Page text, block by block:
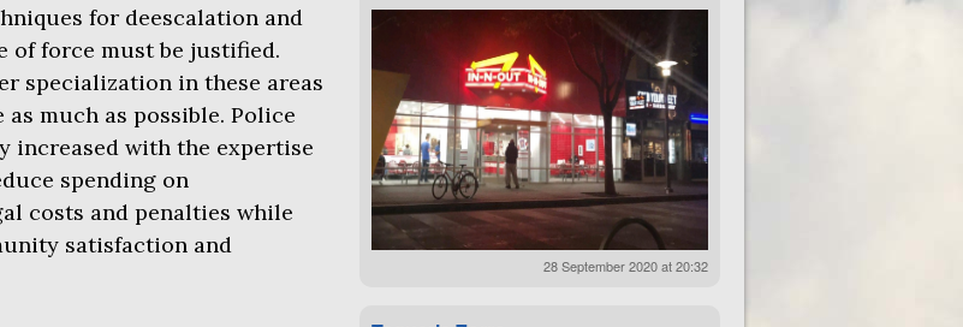
for deescalation and
of force must be justified.
specialization in these areas
much as possible. Police
increased with the expertise
spending on
costs and penalties while
satisfaction and
28 September 2020 at 20:32